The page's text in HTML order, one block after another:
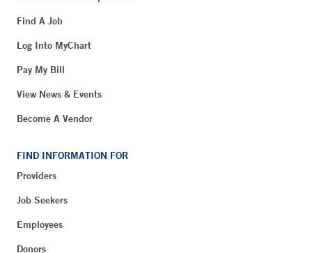
Find A Job
Log Into MyChart
Pay My Bill
View News & Events
Become A Vendor
FIND INFORMATION FOR
Providers
Job Seekers
Employees
Donors